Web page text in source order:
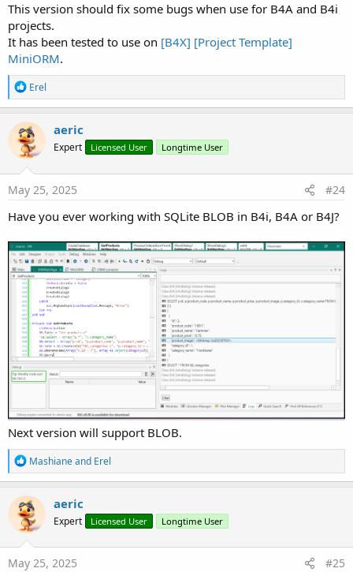
Create Database
B4X:
Dim Success As Boolean = DB.CreateSQLite
Connect to Database
B4X:
DB.Open
Create Table
B4X:
DB.Table =
"categories"
DB.Columns = Array ("category_code"
DB.Create
Create Table (with column definitions)
B4X:
DB.Table = "products"
DB.Columns.Add(CreateMap("N": "category_id", "T"
DB.Columns.Add(
DB.Columns.Add(CreateMap("N": "product_name"))
DB.Columns.Add(
DB.Foreign = "category_id"
DB.References("categories", "id"
DB.Create
This version should fix some bugs when use for B4A and B4i
projects.
It has been tested to use on [B4X] [Project Template]
MiniORM.
R
e
a
c
t
i
o
n
s
Erel
aeric
Expert Licensed User Longtime User
May 25, 2025 #24
Have you ever working with SQLite BLOB in B4i, B4A or B4J?
Next version will support BLOB.
R
e
a
c
t
i
o
n
s
Mashianeand Erel
aeric
Expert Licensed User Longtime User
May 25, 2025 #25